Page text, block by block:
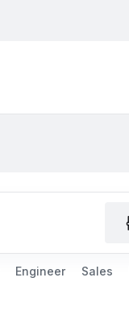
Engineer Sales